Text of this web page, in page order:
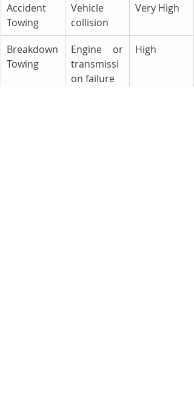
Accident
Towing
Vehicle
collision
Very High
Breakdown
Towing
Engine or
transmissi
on failure
High